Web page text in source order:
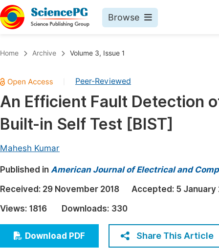
Browse
Chemistry
Medicine & Health
Materials Science
Earth, Energy & Environment
Architecture & Civil Engineering
Education
Economics & Management
Humanities & Social Sciences
Home Archive Volume 3, Issue 1
Peer-Reviewed
An Efficient Fault Detection
Built-in Self Test [BIST]
Mahesh Kumar
Published in American Journal of Electrical and
Received: 29 November 2018 Accepted: 5 January
Views: 1816 Downloads: 330
Download PDF Share This Article